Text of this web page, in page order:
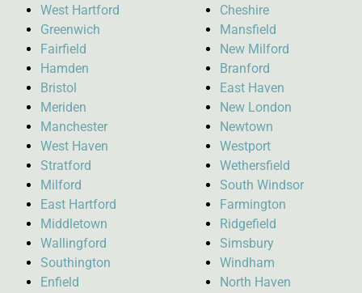
West Hartford
Greenwich
Fairfield
Hamden
Bristol
Meriden
Manchester
West Haven
Stratford
Milford
East Hartford
Middletown
Wallingford
Southington
Enfield
Cheshire
Mansfield
New Milford
Branford
East Haven
New London
Newtown
Westport
Wethersfield
South Windsor
Farmington
Ridgefield
Simsbury
Windham
North Haven